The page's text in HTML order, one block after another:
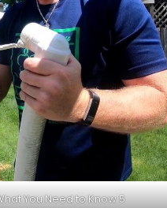
You Need to Know 5